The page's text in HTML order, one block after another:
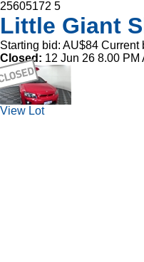
25605172 5
Little Giant
Starting bid: AU$84 Current
Closed: 12 Jun 26 8.00 PM
View Lot